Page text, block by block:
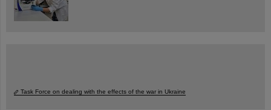
Task Force on dealing with the effects of the war in Ukraine